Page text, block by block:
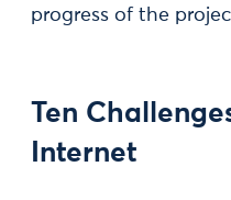
progress of the
Ten
Internet